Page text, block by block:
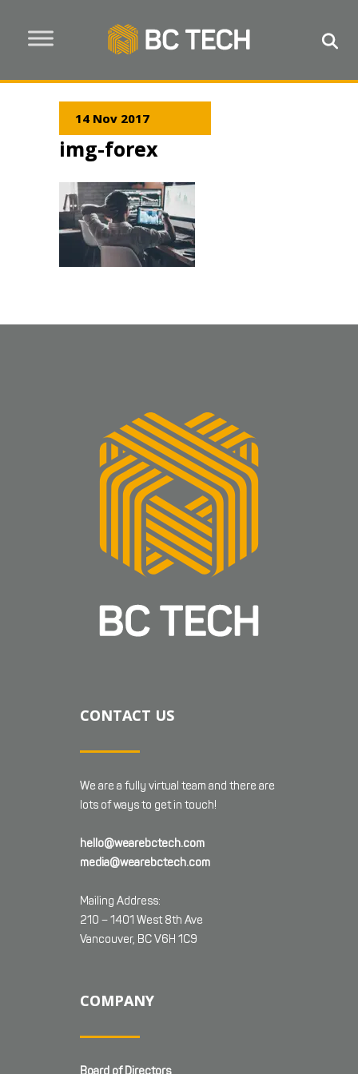
14 Nov 2017
img-forex
CONTACT US
We are a fully virtual team and there are
lots of ways to get in touch!
hello@wearebctech.com
media@wearebctech.com
Mailing Address:
210 – 1401 West 8th Ave
Vancouver, BC V6H 1C9
COMPANY
Board of Directors